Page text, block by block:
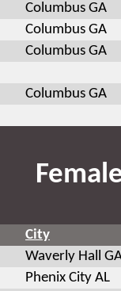
Columbus GA
Columbus GA
Columbus GA
Columbus GA
City
Waverly Hall
Phenix City AL